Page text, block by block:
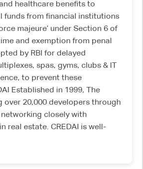
healthcare benefits to
funds from financial institutions
majeure’ under Section 6 of
and exemption from penal
by RBI for delayed
spas, gyms, clubs & IT
to prevent these
Established in 1999, The
over 20,000 developers through
closely with
real estate. CREDAI is well-